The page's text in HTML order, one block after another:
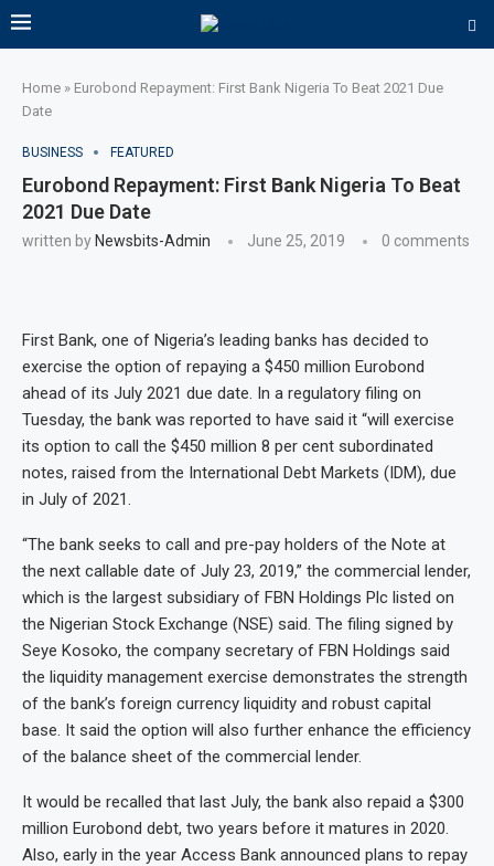
Home » Eurobond Repayment: First Bank Nigeria To Beat 2021 Due
Date
BUSINESS FEATURED
Eurobond Repayment: First Bank Nigeria To Beat
2021 Due Date
written by Newsbits-Admin June 25, 2019 0 comments
First Bank, one of Nigeria’s leading banks has decided to
exercise the option of repaying a $450 million Eurobond
ahead of its July 2021 due date. In a regulatory filing on
Tuesday, the bank was reported to have said it “will exercise
its option to call the $450 million 8 per cent subordinated
notes, raised from the International Debt Markets (IDM), due
in July of 2021.
“The bank seeks to call and pre-pay holders of the Note at
the next callable date of July 23, 2019,” the commercial lender,
which is the largest subsidiary of FBN Holdings Plc listed on
the Nigerian Stock Exchange (NSE) said. The filing signed by
Seye Kosoko, the company secretary of FBN Holdings said
the liquidity management exercise demonstrates the strength
of the bank’s foreign currency liquidity and robust capital
base. It said the option will also further enhance the efficiency
of the balance sheet of the commercial lender.
It would be recalled that last July, the bank also repaid a $300
million Eurobond debt, two years before it matures in 2020.
Also, early in the year Access Bank announced plans to repay